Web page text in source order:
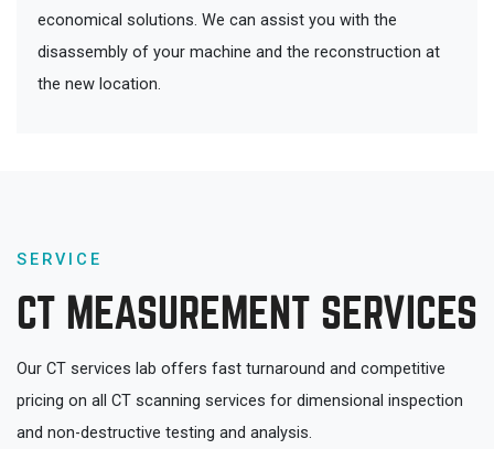
economical solutions. We can assist you with the
disassembly of your machine and the reconstruction at
the new location.
SERVICE
CT MEASUREMENT SERVICES
Our CT services lab offers fast turnaround and competitive
pricing on all CT scanning services for dimensional inspection
and non-destructive testing and analysis.